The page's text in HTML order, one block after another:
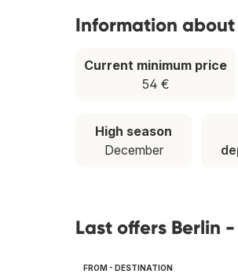
Information
Current minimum price
54 €
High season
December
Last offers Berlin
FROM - DESTINATION